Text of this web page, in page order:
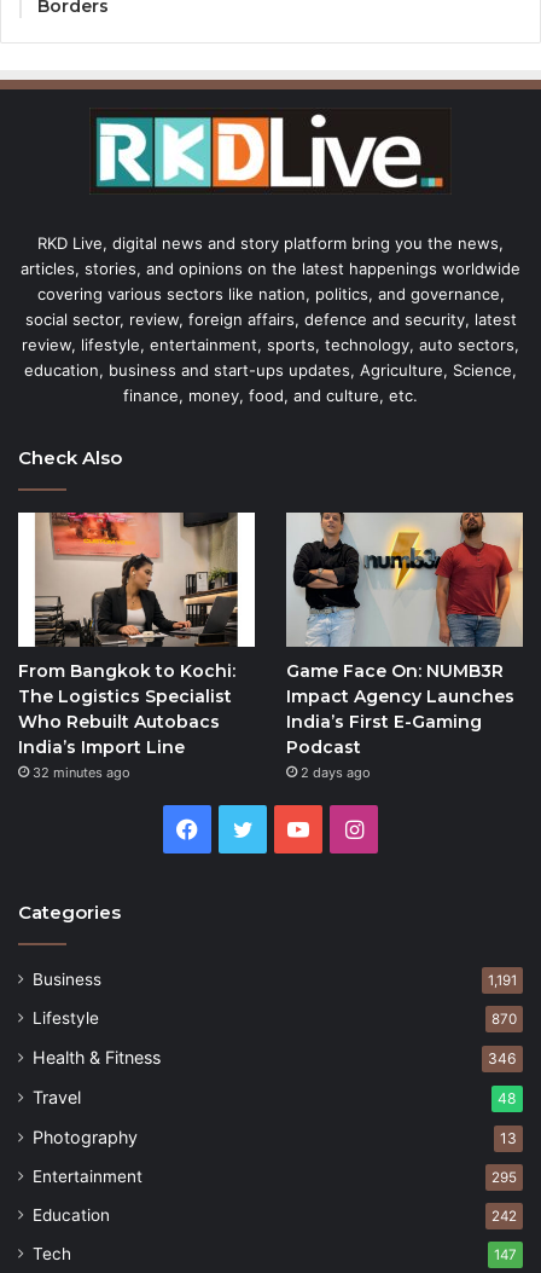
Borders
RKD Live, digital news and story platform bring you the news,
articles, stories, and opinions on the latest happenings worldwide
covering various sectors like nation, politics, and governance,
social sector, review, foreign affairs, defence and security, latest
review, lifestyle, entertainment, sports, technology, auto sectors,
education, business and start-ups updates, Agriculture, Science,
finance, money, food, and culture, etc.
Check Also
From Bangkok to Kochi:
The Logistics Specialist
Who Rebuilt Autobacs
India’s Import Line
32 minutes ago
Game Face On: NUMB3R
Impact Agency Launches
India’s First E-Gaming
Podcast
2 days ago
Facebook
Twitter YouTubeInstagram
Categories
Business 1,191
Lifestyle 870
Health & Fitness 346
Travel 48
Photography 13
Entertainment 295
Education 242
Tech 147